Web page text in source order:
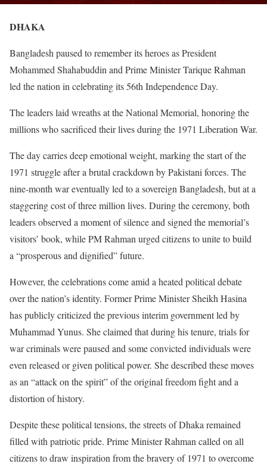
DHAKA
Bangladesh paused to remember its heroes as President
Mohammed Shahabuddin and Prime Minister Tarique Rahman
led the nation in celebrating its 56th Independence Day.
The leaders laid wreaths at the National Memorial, honoring the
millions who sacrificed their lives during the 1971 Liberation War.
The day carries deep emotional weight, marking the start of the
1971 struggle after a brutal crackdown by Pakistani forces. The
nine-month war eventually led to a sovereign Bangladesh, but at a
staggering cost of three million lives. During the ceremony, both
leaders observed a moment of silence and signed the memorial’s
visitors’ book, while PM Rahman urged citizens to unite to build
a “prosperous and dignified” future.
However, the celebrations come amid a heated political debate
over the nation’s identity. Former Prime Minister Sheikh Hasina
has publicly criticized the previous interim government led by
Muhammad Yunus. She claimed that during his tenure, trials for
war criminals were paused and some convicted individuals were
even released or given political power. She described these moves
as an “attack on the spirit” of the original freedom fight and a
distortion of history.
Despite these political tensions, the streets of Dhaka remained
filled with patriotic pride. Prime Minister Rahman called on all
citizens to draw inspiration from the bravery of 1971 to overcome